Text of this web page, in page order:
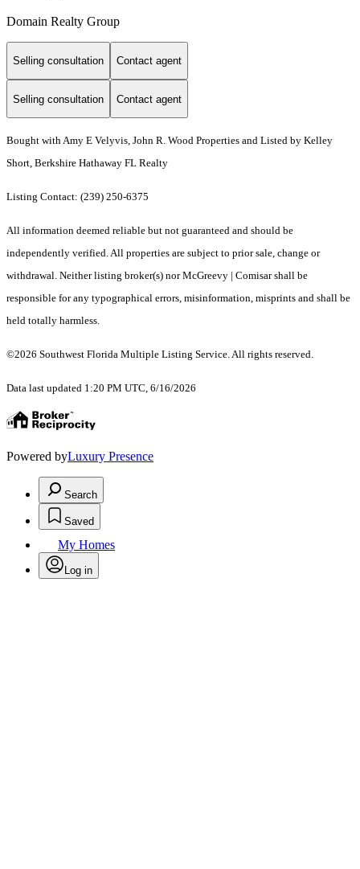
Domain Realty Group
Selling consultation Contact agent
Selling consultation Contact agent
Bought with Amy E Velyvis, John R. Wood Properties and Listed by Kelley
Short, Berkshire Hathaway FL Realty
Listing Contact: (239) 250-6375
All information deemed reliable but not guaranteed and should be
independently verified. All properties are subject to prior sale, change or
withdrawal. Neither listing broker(s) nor McGreevy | Comisar shall be
responsible for any typographical errors, misinformation, misprints and shall be
held totally harmless.
©2026 Southwest Florida Multiple Listing Service. All rights reserved.
Data last updated 1:20 PM UTC, 6/16/2026
Powered byLuxury Presence
Search
Saved
My Homes
Log in